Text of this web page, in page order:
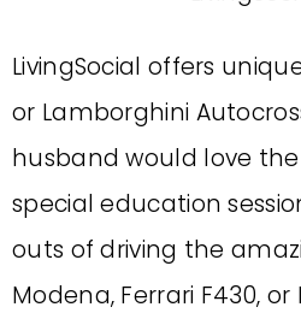
LivingSocial offers
or Lamborghini
husband would love
special education
outs of driving the
Modena, Ferrari F430,